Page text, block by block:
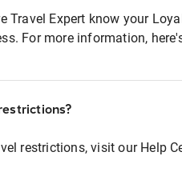
Travel Expert know your
For more information,
restrictions, visit our Help